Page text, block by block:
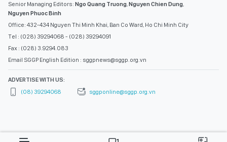
Senior Managing Editors: Ngo Quang Truong,Nguyen Chien Dung,
Nguyen Phuoc Binh
Office: 432-434 Nguyen Thi Minh Khai, Ban Co Ward, Ho Chi Minh City
Tel : (028) 39294068 - (028) 39294091
Fax : (028) 3.9294.083
Email SGGP English Edition : sggpnews@sggp.org.vn
ADVERTISE WITH US:
(08) 39294068
sggponline@sggp.org.vn